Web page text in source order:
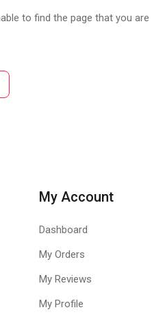
to find the page that you are
My Account
Dashboard
My Orders
My Reviews
My Profile